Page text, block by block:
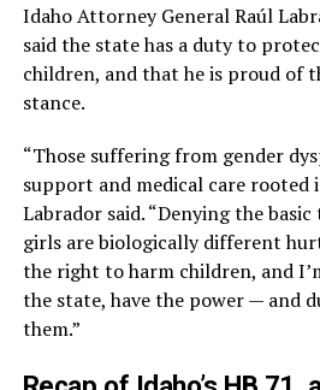
Idaho Attorney General Raúl
said the state has a duty to
children, and that he is proud of
stance.
“Those suffering from gender
support and medical care rooted
Labrador said. “Denying the
girls are biologically different
the right to harm children, and
the state, have the power — and
them.”